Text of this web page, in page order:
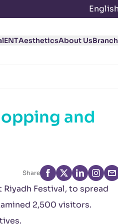
English
ENTAestheticsAbout Us
and
Share
Festival, to spread
2,500 visitors.